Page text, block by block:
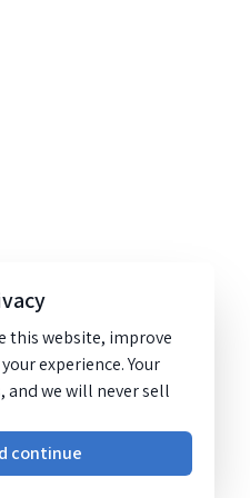
this website, improve
experience. Your
and we will never sell
continue